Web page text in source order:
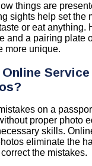
things are
sights help set the
or eat anything.
and a pairing plate
more unique.
on a
proper photo
skills.
eliminate the
the mistakes.